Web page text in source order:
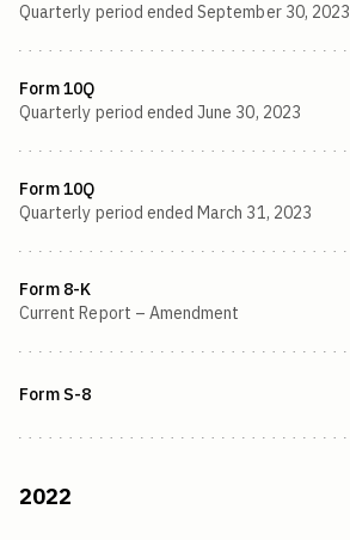
Quarterly period ended September 30, 2023
Form 10Q
Quarterly period ended June 30, 2023
Form 10Q
Quarterly period ended March 31, 2023
Form 8-K
Current Report – Amendment
Form S-8
2022